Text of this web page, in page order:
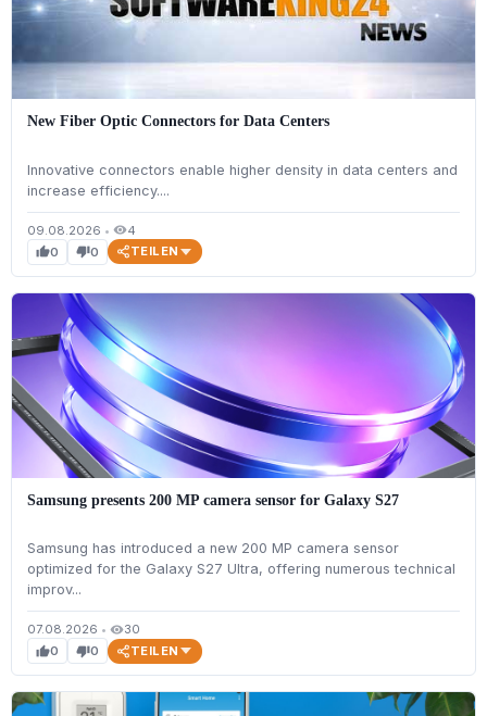
New Fiber Optic Connectors for Data Centers
Innovative connectors enable higher density in data centers and
increase efficiency....
09.08.2026 • visibility4
thumb_up0 thumb_down0 TEILEN
Samsung presents 200 MP camera sensor for Galaxy S27
Samsung has introduced a new 200 MP camera sensor
optimized for the Galaxy S27 Ultra, offering numerous technical
improv...
07.08.2026 • visibility30
thumb_up0 thumb_down0 TEILEN